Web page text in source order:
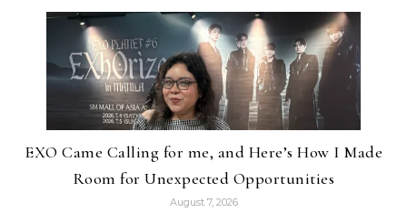
EXO Came Calling for me, and Here’s How I Made
Room for Unexpected Opportunities
August 7, 2026